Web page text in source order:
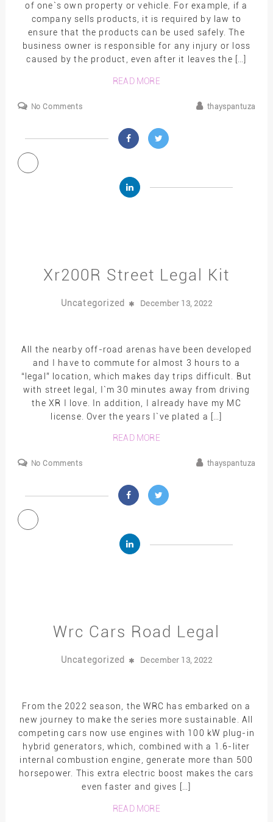
of one`s own property or vehicle. For example, if a
company sells products, it is required by law to
ensure that the products can be used safely. The
business owner is responsible for any injury or loss
caused by the product, even after it leaves the […]
READ MORE
No Comments thayspantuza
Xr200R Street Legal Kit
Uncategorized December 13, 2022
All the nearby off-road arenas have been developed
and I have to commute for almost 3 hours to a
“legal” location, which makes day trips difficult. But
with street legal, I`m 30 minutes away from driving
the XR I love. In addition, I already have my MC
license. Over the years I`ve plated a […]
READ MORE
No Comments thayspantuza
Wrc Cars Road Legal
Uncategorized December 13, 2022
From the 2022 season, the WRC has embarked on a
new journey to make the series more sustainable. All
competing cars now use engines with 100 kW plug-in
hybrid generators, which, combined with a 1.6-liter
internal combustion engine, generate more than 500
horsepower. This extra electric boost makes the cars
even faster and gives […]
READ MORE